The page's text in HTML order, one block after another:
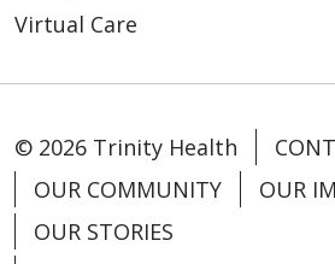
10/29/2025
10/23/2025
Virtual Care
© 2026 Trinity Health
OUR COMMUNITY
OUR
OUR STORIES